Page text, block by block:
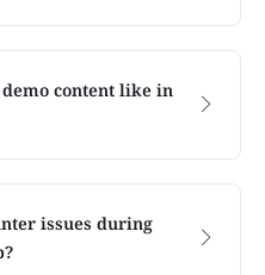
content like in
issues during